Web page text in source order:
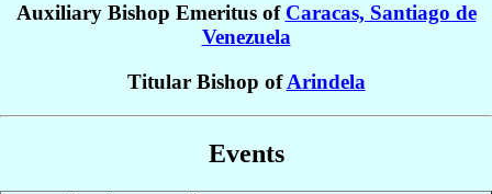
Auxiliary Bishop Emeritus of Caracas, Santiago de
Venezuela
Titular Bishop ofArindela
Events